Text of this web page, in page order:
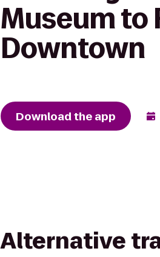
Museum to
Downtown
Download the app
Alternative